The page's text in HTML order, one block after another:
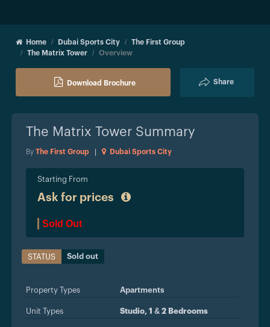
Home Dubai Sports City
The First Group
The Matrix Tower
Overview
Download Brochure Share
The Matrix Tower Summary
By The First Group Dubai Sports City
Starting From
Ask for prices
Sold Out
STATUS Sold out
Property Types Apartments
Unit Types Studio, 1 & 2 Bedrooms